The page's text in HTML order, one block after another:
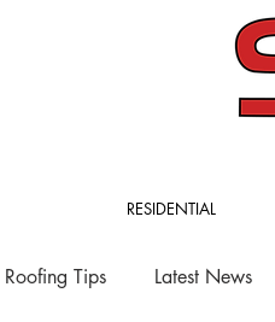
RESIDENTIAL
Roofing Tips Latest News